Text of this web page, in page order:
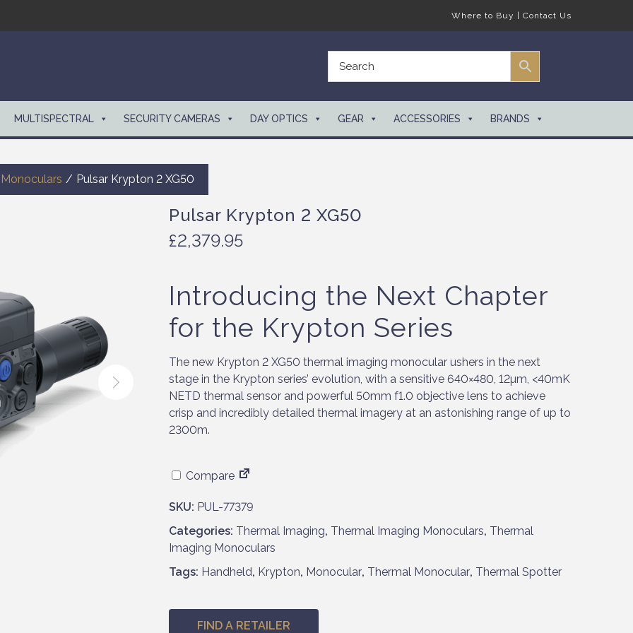
Where to Buy Contact Us
MULTISPECTRAL SECURITY CAMERAS DAY OPTICS GEAR ACCESSORIES BRANDS
/ Pulsar Krypton 2 XG50
Pulsar Krypton 2 XG50
£2,379.95
Introducing the Next Chapter
for the Krypton Series
The new Krypton 2 XG50 thermal imaging monocular ushers in the next
stage in the Krypton series’ evolution, with a sensitive 640×480, 12µm, <40mK
NETD thermal sensor and powerful 50mm f1.0 objective lens to achieve
crisp and incredibly detailed thermal imagery at an astonishing range of up to
2300m.
Compare
SKU: PUL-77379
Categories: Thermal Imaging, Thermal Imaging Monoculars, Thermal
Imaging Monoculars
Tags: Handheld, Krypton, Monocular, Thermal Monocular, Thermal Spotter
FIND A RETAILER